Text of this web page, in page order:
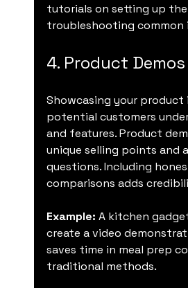
tutorials on setting up
troubleshooting common
4. Product
Showcasing your product
potential customers
and features. Product
unique selling points and
questions. Including
comparisons adds
Example: A kitchen
create a video
saves time in meal prep
traditional methods.